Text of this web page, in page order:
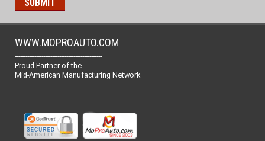
WWW.MOPROAUTO.COM
-------------------------------------------------
Proud Partner of the
Mid-American Manufacturing Network